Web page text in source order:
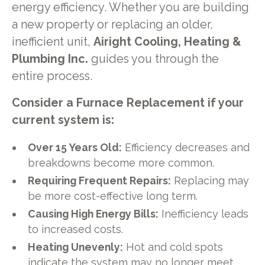
energy efficiency. Whether you are building
a new property or replacing an older,
inefficient unit, Airight Cooling, Heating &
Plumbing Inc. guides you through the
entire process.
Consider a Furnace Replacement if your
current system is:
Over 15 Years Old: Efficiency decreases and
breakdowns become more common.
Requiring Frequent Repairs: Replacing may
be more cost-effective long term.
Causing High Energy Bills: Inefficiency leads
to increased costs.
Heating Unevenly: Hot and cold spots
indicate the system may no longer meet